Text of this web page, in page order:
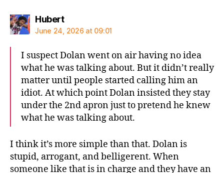
Hubertsays:
June 24, 2026 at 09:01
I suspect Dolan went on air having no idea
what he was talking about. But it didn’t really
matter until people started calling him an
idiot. At which point Dolan insisted they stay
under the 2nd apron just to pretend he knew
what he was talking about.
I think it’s more simple than that. Dolan is
stupid, arrogant, and belligerent. When
someone like that is in charge and they have an